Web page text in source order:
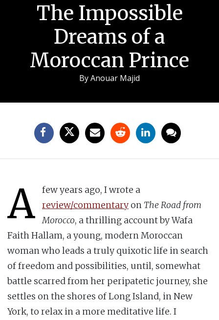
The Impossible
Dreams of a
Moroccan Prince
ByAnouar Majid
A
few years ago, I wrote a
review/commentary on The Road from
Morocco, a thrilling account by Wafa
Faith Hallam, a young, modern Moroccan
woman who leads a truly quixotic life in search
of freedom and possibilities, until, somewhat
battle scarred from her peripatetic journey, she
settles on the shores of Long Island, in New
York, to relax in a more meditative life. I